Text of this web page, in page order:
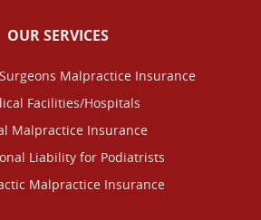
OUR SERVICES
Malpractice Insurance
Facilities/Hospitals
Malpractice Insurance
Liability for Podiatrists
Malpractice Insurance